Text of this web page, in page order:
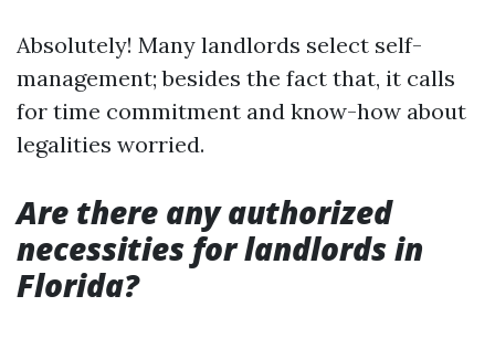
Absolutely! Many landlords select self-
management; besides the fact that, it calls
for time commitment and know-how about
legalities worried.
Are there any authorized
necessities for landlords in
Florida?